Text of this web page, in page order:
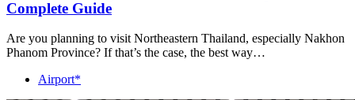
Complete Guide
Are you planning to visit Northeastern Thailand, especially Nakhon
Phanom Province? If that’s the case, the best way…
Airport*